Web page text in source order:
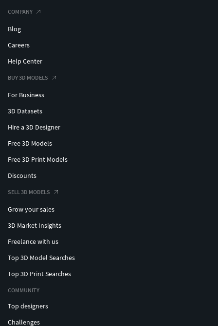
COMPANY
Blog
Careers
Help Center
BUY 3D MODELS
For Business
3D Datasets
Hire a 3D Designer
Free 3D Models
Free 3D Print Models
Discounts
SELL 3D MODELS
Grow your sales
3D Market Insights
Freelance with us
Top 3D Model Searches
Top 3D Print Searches
COMMUNITY
Top designers
Challenges